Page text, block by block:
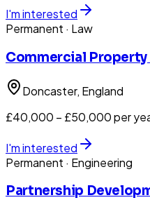
I'm interested
Permanent · Law
Commercial Property
Doncaster, England
£40,000 – £50,000 per
I'm interested
Permanent · Engineering
Partnership